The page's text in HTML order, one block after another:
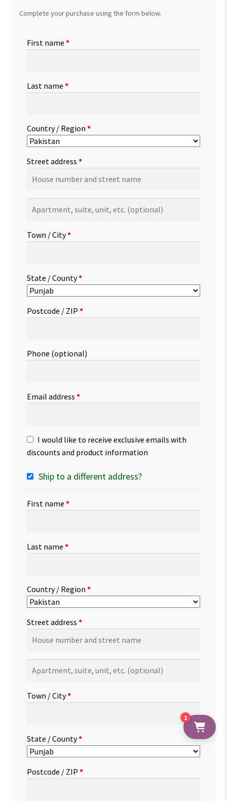
Complete your purchase using the form below.
First name *
Last name *
Country / Region *
Street address *
suite,
etc.(optional)
Town / City*
State / County*
Postcode / ZIP *
Phone (optional)
Email address *
I would like to receive exclusive emails with
discounts and product information
Ship to a different address?
First name *
Last name *
Country / Region *
Street address *
suite,
etc.(optional)
Town / City*
State / County*
Postcode / ZIP *
1